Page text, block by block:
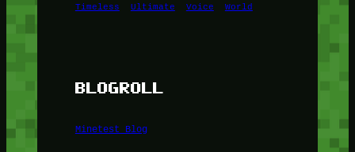
Timeless
Ultimate Voice World
BLOGROLL
Minetest Blog